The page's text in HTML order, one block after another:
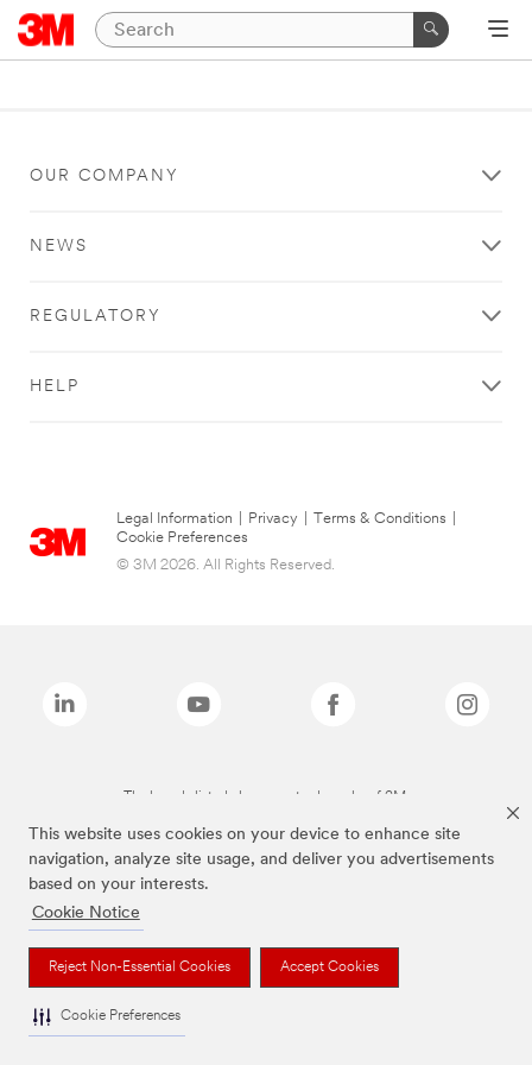
This website uses cookies on your device to enhance site
navigation, analyze site usage, and deliver you advertisements
based on your interests.
Cookie Notice
Reject Non-Essential Cookies Accept Cookies
Cookie Preferences
OUR COMPANY
NEWS
REGULATORY
HELP
Legal Information Privacy Terms & Conditions
Cookie Preferences
© 3M 2026. All Rights Reserved.
The brands listed above are trademarks of 3M.